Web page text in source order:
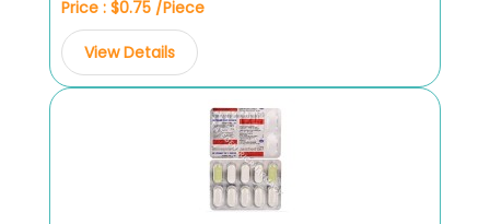
Price : $0.75 /Piece
View Details